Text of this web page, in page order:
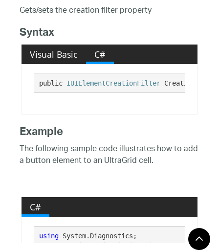
Gets/sets the creation filter property
Syntax
Visual Basic C#
public IUIElementCreationFilter
Example
The following sample code illustrates how to add
a button element to an UltraGrid cell.
C#
using System.Diagnostics;
using
Infragistics.Win;